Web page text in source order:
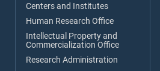
Centers and Institutes
Human Research Office
Intellectual Property and
Commercialization Office
Research Administration